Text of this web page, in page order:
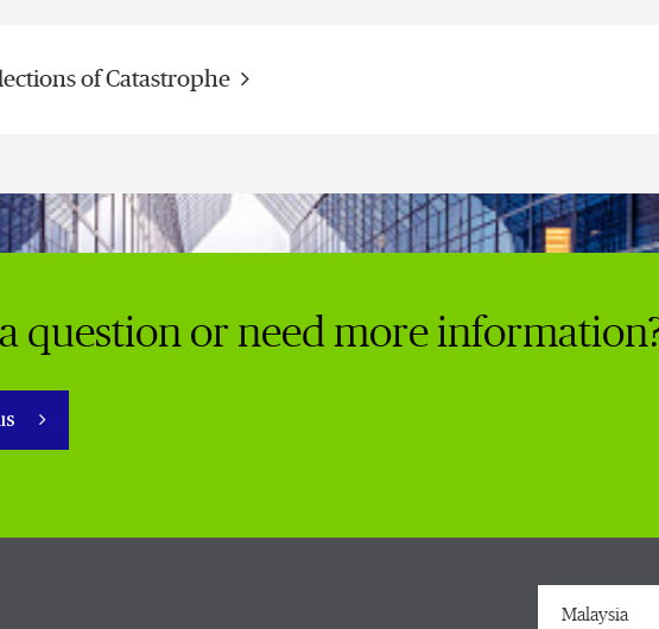
of Catastrophe
question or need more
Malaysia